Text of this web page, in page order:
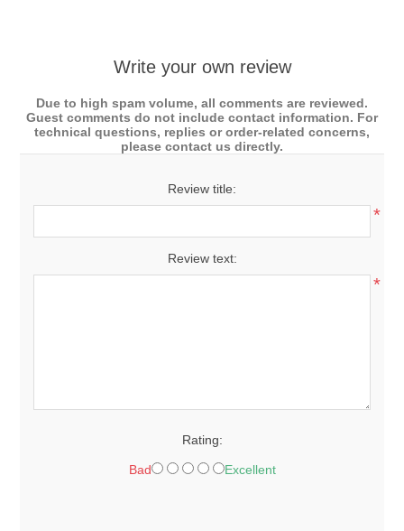
Write your own review
Due to high spam volume, all comments are reviewed.
Guest comments do not include contact information. For
technical questions, replies or order-related concerns,
please contact us directly.
Review title:
*
Review text:
*
Rating:
Bad Excellent